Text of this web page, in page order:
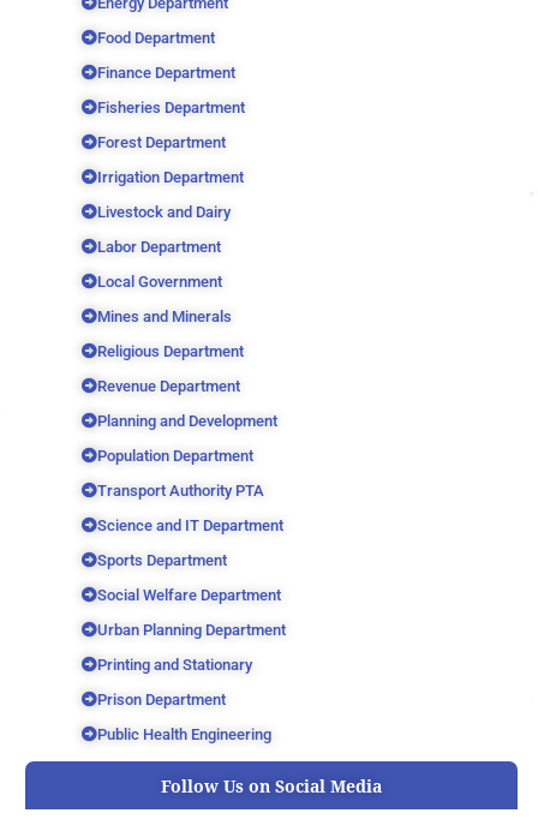
Food Department
Finance Department
Fisheries Department
Forest Department
Irrigation Department
Livestock and Dairy
Labor Department
Local Government
Mines and Minerals
Religious Department
Revenue Department
Planning and Development
Population Department
Transport Authority PTA
Science and IT Department
Sports Department
Social Welfare Department
Urban Planning Department
Printing and Stationary
Prison Department
Public Health Engineering
Follow Us on Social Media